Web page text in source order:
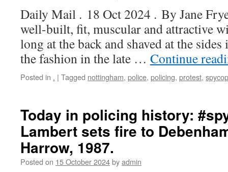
Daily Mail . 18 Oct 2024 . By Jane
well-built, fit, muscular and attractive
long at the back and shaved at the
the fashion in the late … Continue
Posted in . | Tagged nottingham, police, policing, protest,
Today in policing history:
Lambert sets fire to
Harrow, 1987.
Posted on 15 October 2024byadmin